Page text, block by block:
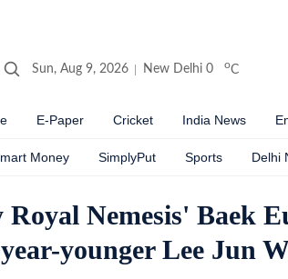
Sun, Aug 9, 2026 New Delhi 0 oC
E-Paper Cricket India News
Money SimplyPut Sports Delhi
Royal Nemesis' Baek
younger Lee Jun